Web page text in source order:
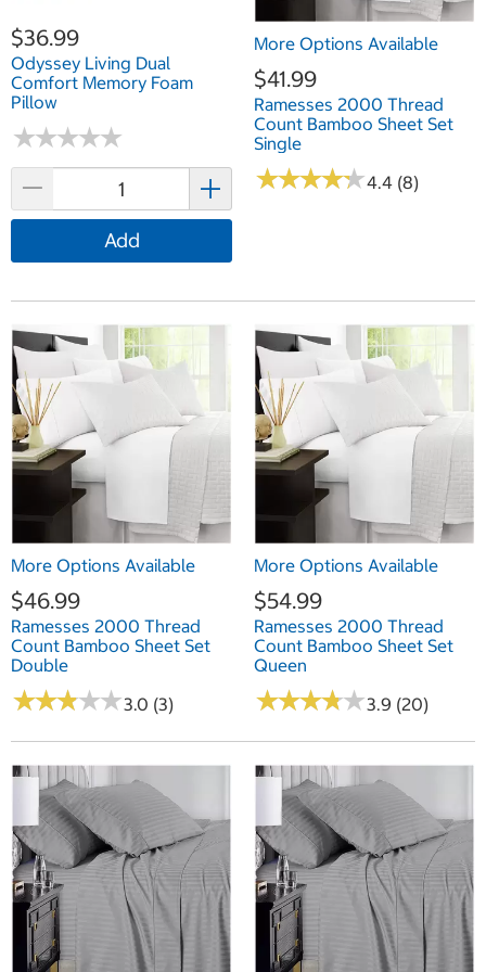
$36.99
Odyssey Living Dual
Comfort Memory Foam
Pillow
★★★★★
★★★★★
Add
More Options Available
$41.99
Ramesses 2000 Thread
Count Bamboo Sheet Set
Single
★★★★★
★★★★★4.4 (8)
More Options Available
$46.99
Ramesses 2000 Thread
Count Bamboo Sheet Set
Double
★★★★★
★★★★★3.0 (3)
More Options Available
$54.99
Ramesses 2000 Thread
Count Bamboo Sheet Set
Queen
★★★★★
★★★★★3.9 (20)